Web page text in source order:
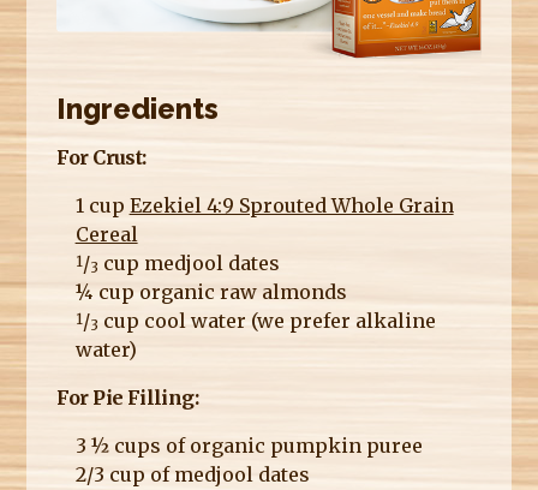
Ingredients
For Crust:
1 cup Ezekiel 4:9 Sprouted Whole Grain
Cereal
1/3 cup medjool dates
¼ cup organic raw almonds
1/3 cup cool water (we prefer alkaline
water)
For Pie Filling:
3 ½ cups of organic pumpkin puree
2/3 cup of medjool dates